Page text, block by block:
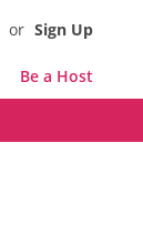
or Sign Up
Be a Host